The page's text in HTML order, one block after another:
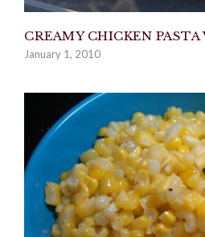
CREAMY CHICKEN
January 1, 2010